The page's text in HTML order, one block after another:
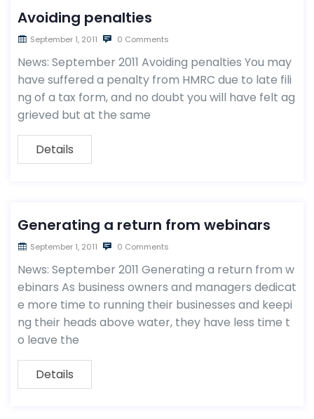
Avoiding penalties
September 1, 2011 0 Comments
News: September 2011 Avoiding penalties You may
have suffered a penalty from HMRC due to late fili
ng of a tax form, and no doubt you will have felt ag
grieved but at the same
Details
Generating a return from webinars
September 1, 2011 0 Comments
News: September 2011 Generating a return from w
ebinars As business owners and managers dedicat
e more time to running their businesses and keepi
ng their heads above water, they have less time t
o leave the
Details